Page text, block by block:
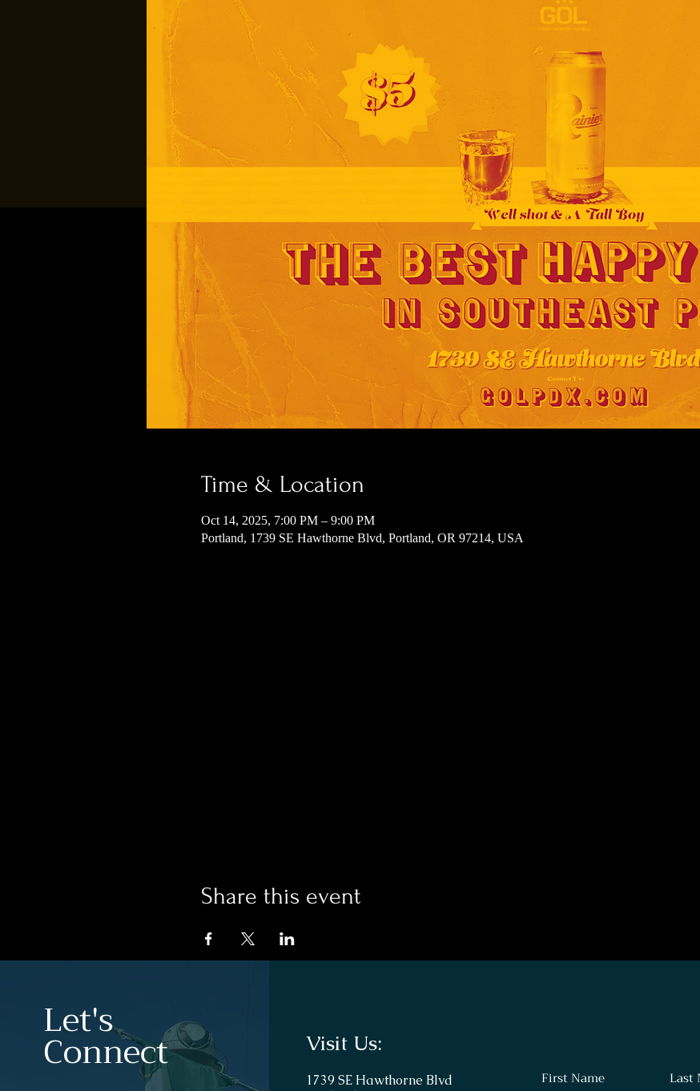
Time & Location
Oct 14, 2025, 7:00 PM – 9:00 PM
Portland, 1739 SE Hawthorne Blvd, Portland, OR 97214, USA
Share this event
Let's
Connect Visit Us:
1739 SE Hawthorne Blvd
First Name Last